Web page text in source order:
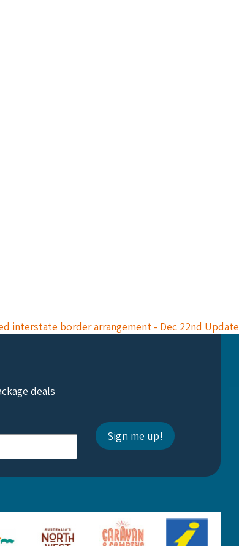
interstate border arrangement - Dec 22nd Update
deals